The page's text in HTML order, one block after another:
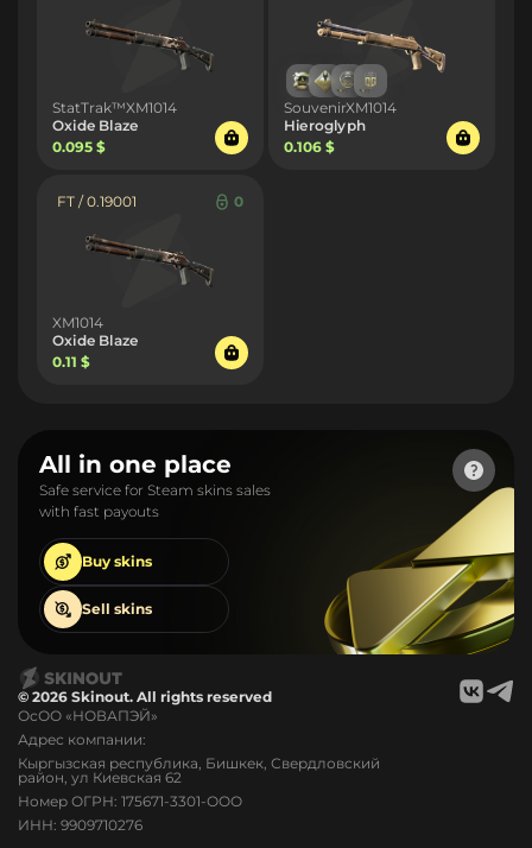
StatTrak™XM1014
Oxide Blaze
0.095 $
SouvenirXM1014
Hieroglyph
0.106 $
FT / 0.19001 0
XM1014
Oxide Blaze
0.11 $
All in one place
Safe service for Steam skins sales
with fast payouts
Buy skins
Sell skins
© 2026 Skinout. All rights reserved
ОсОО «НОВАПЭЙ»
Адрес компании:
Кыргызская республика, Бишкек, Свердловский
район, ул Киевская 62
Номер ОГРН: 175671-3301-ООО
ИНН: 9909710276